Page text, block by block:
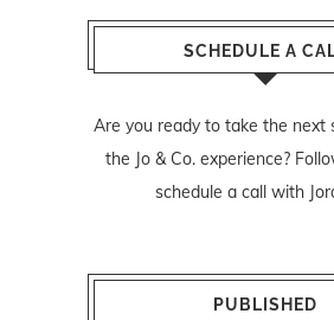
SCHEDULE A
Are you ready to take the next
the Jo & Co. experience?
schedule a call with
PUBLISHED